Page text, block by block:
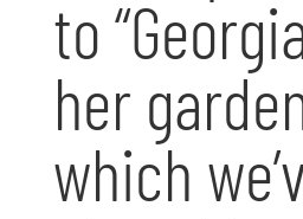
to
her
which